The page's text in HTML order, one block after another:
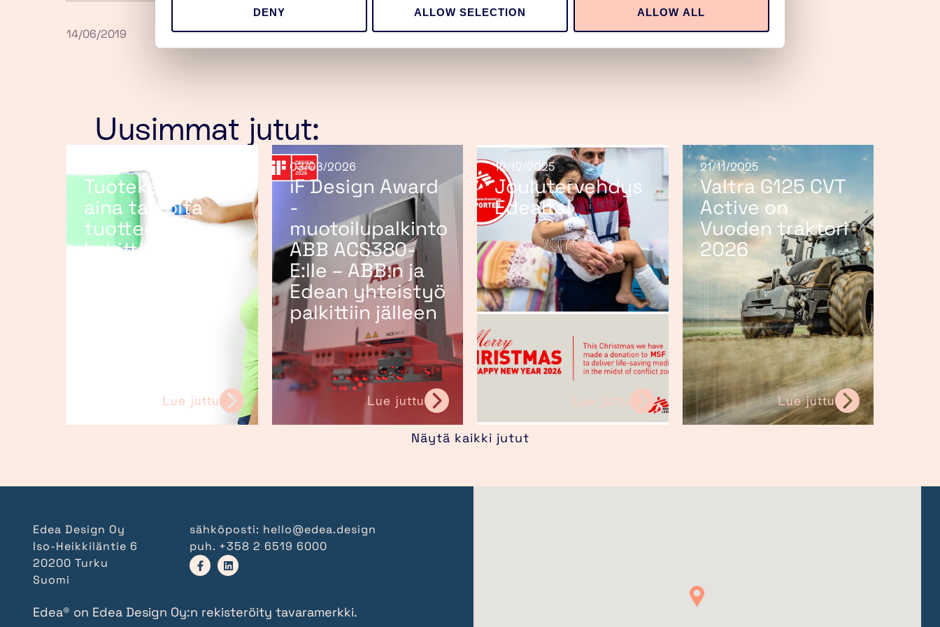
DENY ALLOW SELECTION ALLOW ALL
14/06/2019
Uusimmat jutut:
Tuotekehitys ei
aina tarkoita
tuotteen
kehittämistä
Lue juttu
03/03/2026
iF Design Award
-
muotoilupalkinto
ABB ACS380-
E:lle – ABB:n ja
Edean yhteistyö
palkittiin jälleen
Lue juttu
12/12/2025
Joulutervehdys
Edealta!
Lue juttu
21/11/2025
Valtra G125 CVT
Active on
Vuoden traktori
2026
Lue juttu
Näytä kaikki jutut
Edea Design Oy
Iso-Heikkiläntie 6
20200 Turku
Suomi
sähköposti: hello@edea.design
puh. +358 2 6519 6000
Edea® on Edea Design Oy:n rekisteröity tavaramerkki.